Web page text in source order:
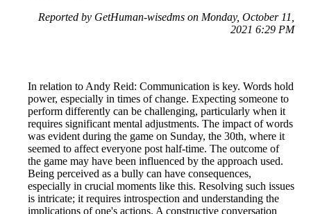
Reported by GetHuman-wisedms on Monday, October 11,
2021 6:29 PM
In relation to Andy Reid: Communication is key. Words hold
power, especially in times of change. Expecting someone to
perform differently can be challenging, particularly when it
requires significant mental adjustments. The impact of words
was evident during the game on Sunday, the 30th, where it
seemed to affect everyone post half-time. The outcome of
the game may have been influenced by the approach used.
Being perceived as a bully can have consequences,
especially in crucial moments like this. Resolving such issues
is intricate; it requires introspection and understanding the
implications of one's actions. A constructive conversation